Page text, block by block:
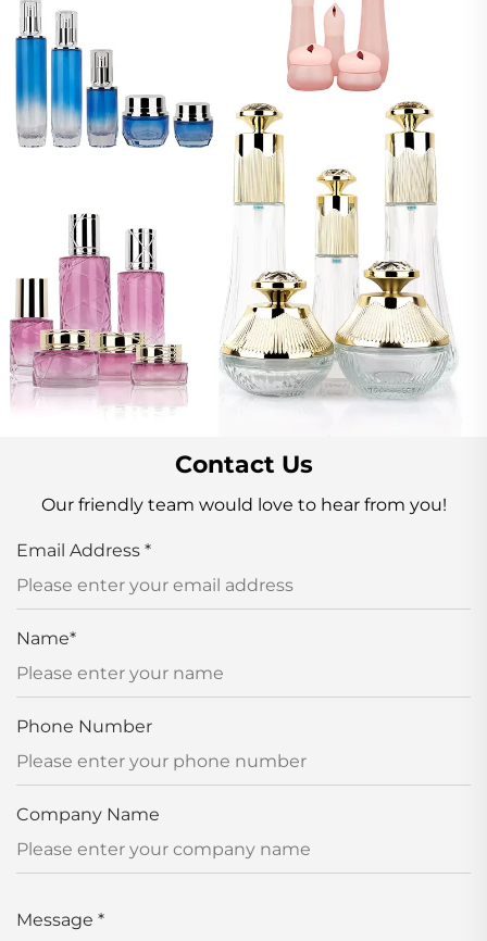
Contact Us
Our friendly team would love to hear from you!
Email Address *
Name*
Phone Number
Company Name
Message *